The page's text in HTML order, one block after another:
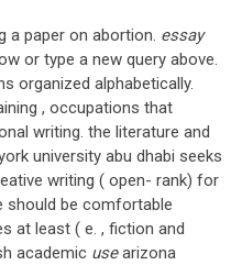
a paper on abortion. essay
or type a new query above.
organized alphabetically.
, occupations that
writing. the literature and
university abu dhabi seeks
writing ( open- rank) for
should be comfortable
at least ( e. , fiction and
academic usearizona